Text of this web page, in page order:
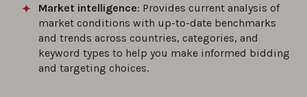
Market intelligence: Provides current analysis of
market conditions with up-to-date benchmarks
and trends across countries, categories, and
keyword types to help you make informed bidding
and targeting choices.